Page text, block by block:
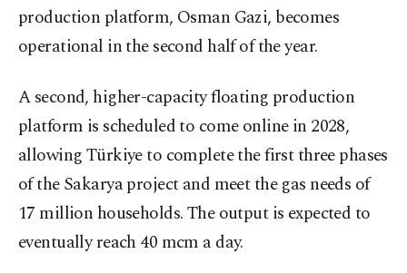
production platform, Osman Gazi, becomes
operational in the second half of the year.
A second, higher-capacity floating production
platform is scheduled to come online in 2028,
allowing Türkiye to complete the first three phases
of the Sakarya project and meet the gas needs of
17 million households. The output is expected to
eventually reach 40 mcm a day.